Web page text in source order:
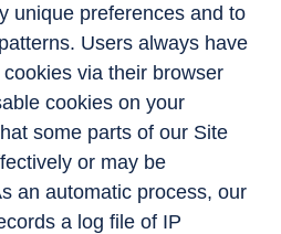
unique preferences and to
Users always have
via their browser
cookies on your
some parts of our Site
or may be
an automatic process, our
a log file of IP